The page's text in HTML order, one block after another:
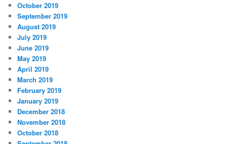
October 2019
September 2019
August 2019
July 2019
June 2019
May 2019
April 2019
March 2019
February 2019
January 2019
December 2018
November 2018
October 2018